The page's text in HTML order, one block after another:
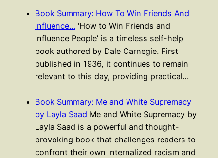
Book Summary: How To Win Friends And
Influence… ‘How to Win Friends and
Influence People’ is a timeless self-help
book authored by Dale Carnegie. First
published in 1936, it continues to remain
relevant to this day, providing practical…
Book Summary: Me and White Supremacy
by Layla Saad Me and White Supremacy by
Layla Saad is a powerful and thought-
provoking book that challenges readers to
confront their own internalized racism and